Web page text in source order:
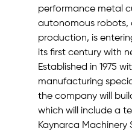
performance metal
autonomous robots,
production, is
its first century with
Established in 1975
manufacturing
the company will
which will include a
Kaynarca Machinery